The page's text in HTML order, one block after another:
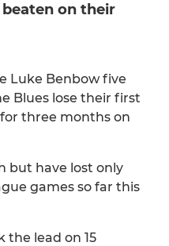
on their
Luke Benbow five
Blues lose their first
three months on
but have lost only
games so far this
the lead on 15